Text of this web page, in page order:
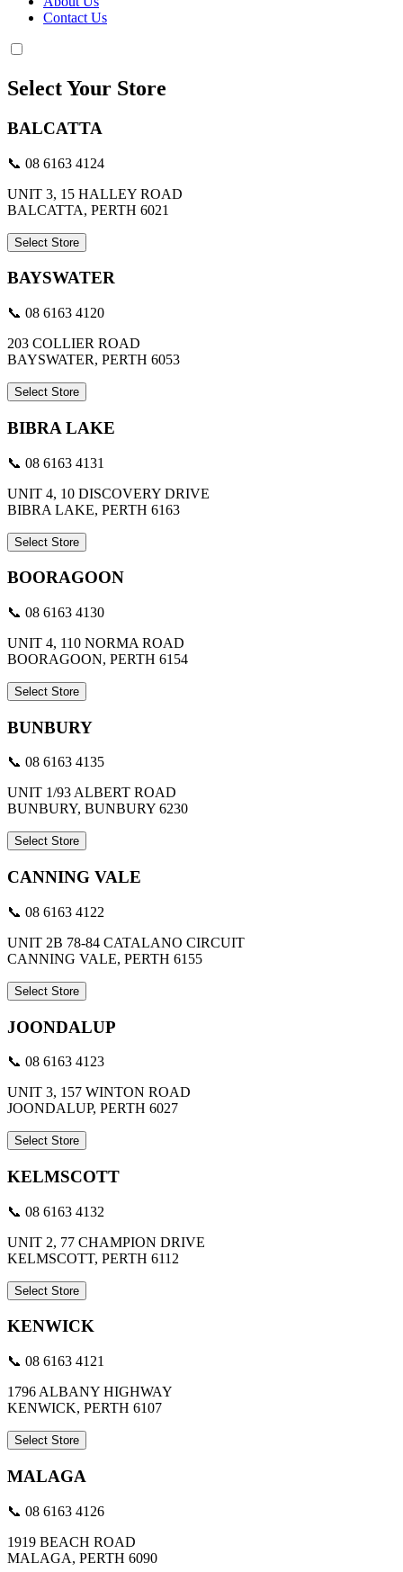
Contact Us
Select Your Store
BALCATTA
📞 08 6163 4124
UNIT 3, 15 HALLEY ROAD
BALCATTA, PERTH 6021
Select Store
BAYSWATER
📞 08 6163 4120
203 COLLIER ROAD
BAYSWATER, PERTH 6053
Select Store
BIBRA LAKE
📞 08 6163 4131
UNIT 4, 10 DISCOVERY DRIVE
BIBRA LAKE, PERTH 6163
Select Store
BOORAGOON
📞 08 6163 4130
UNIT 4, 110 NORMA ROAD
BOORAGOON, PERTH 6154
Select Store
BUNBURY
📞 08 6163 4135
UNIT 1/93 ALBERT ROAD
BUNBURY, BUNBURY 6230
Select Store
CANNING VALE
📞 08 6163 4122
UNIT 2B 78-84 CATALANO CIRCUIT
CANNING VALE, PERTH 6155
Select Store
JOONDALUP
📞 08 6163 4123
UNIT 3, 157 WINTON ROAD
JOONDALUP, PERTH 6027
Select Store
KELMSCOTT
📞 08 6163 4132
UNIT 2, 77 CHAMPION DRIVE
KELMSCOTT, PERTH 6112
Select Store
KENWICK
📞 08 6163 4121
1796 ALBANY HIGHWAY
KENWICK, PERTH 6107
Select Store
MALAGA
📞 08 6163 4126
1919 BEACH ROAD
MALAGA, PERTH 6090